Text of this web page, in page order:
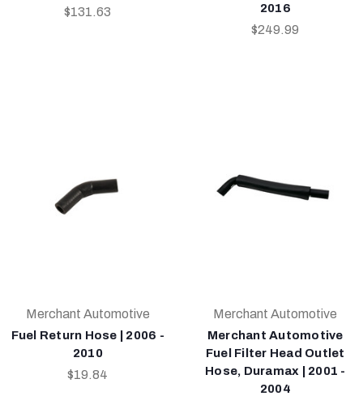
$131.63
2016
$249.99
Merchant Automotive
Fuel Return Hose | 2006 -
2010
$19.84
Merchant Automotive
Merchant Automotive
Fuel Filter Head Outlet
Hose, Duramax | 2001 -
2004